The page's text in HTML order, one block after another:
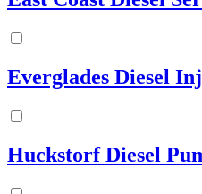
Everglades Diesel
Huckstorf Diesel